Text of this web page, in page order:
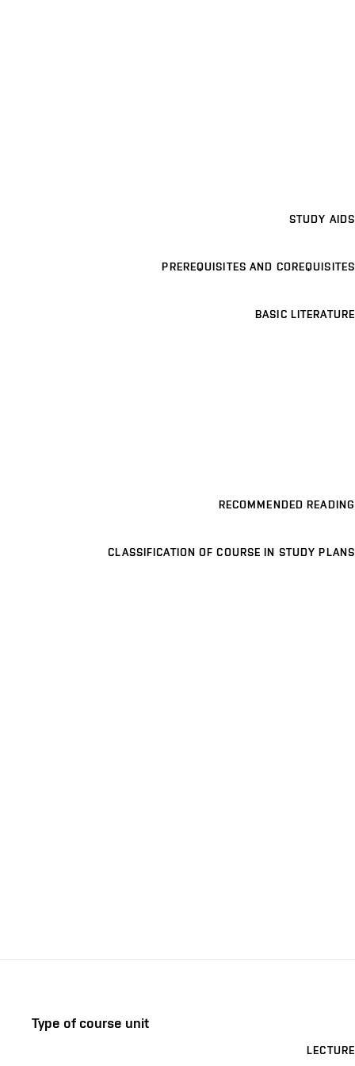
STUDY AIDS
PREREQUISITES AND COREQUISITES
BASIC LITERATURE
RECOMMENDED READING
CLASSIFICATION OF COURSE IN STUDY PLANS
Type of course unit
LECTURE